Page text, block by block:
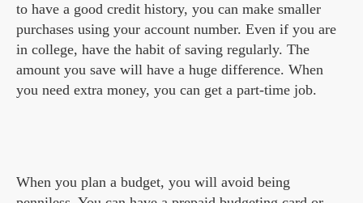
to have a good credit history, you can make smaller
purchases using your account number. Even if you are
in college, have the habit of saving regularly. The
amount you save will have a huge difference. When
you need extra money, you can get a part-time job.
When you plan a budget, you will avoid being